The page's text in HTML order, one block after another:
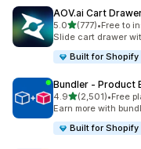
AOV.ai Cart
5.0out of 5 stars
(777)
777 total reviews
•Free to
Slide cart drawer
Built for Shopify
Bundler ‑ Product
4.9out of 5 stars
(2,501)
2501 total reviews
•Free
Earn more with
Built for Shopify